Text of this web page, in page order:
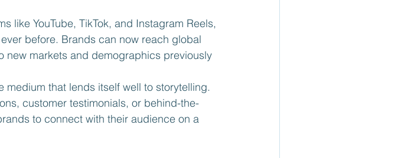
like YouTube, TikTok, and Instagram Reels,
before. Brands can now reach global
markets and demographics previously
medium that lends itself well to storytelling.
customer testimonials, or behind-the-
to connect with their audience on a